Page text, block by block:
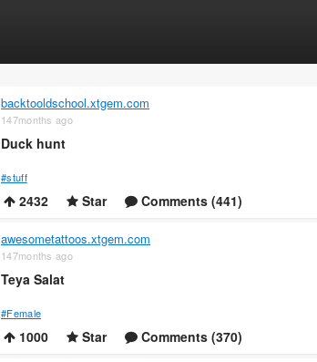
backtooldschool.xtgem.com
147months ago
Duck hunt
#stuff
2432 Star Comments (441)
awesometattoos.xtgem.com
147months ago
Teya Salat
#Female
1000 Star Comments (370)